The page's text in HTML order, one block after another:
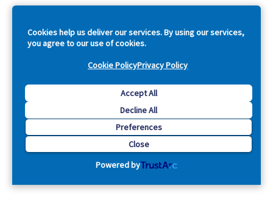
Cookies help us deliver our services. By using our services,
you agree to our use of cookies.
Cookie PolicyPrivacy Policy
Accept All
Decline All
Preferences
Close
Powered by